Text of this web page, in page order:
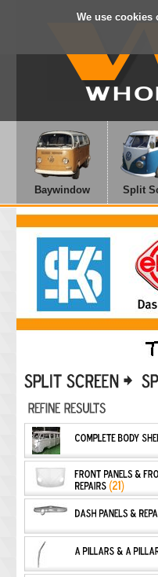
We use cookies
Baywindow Split